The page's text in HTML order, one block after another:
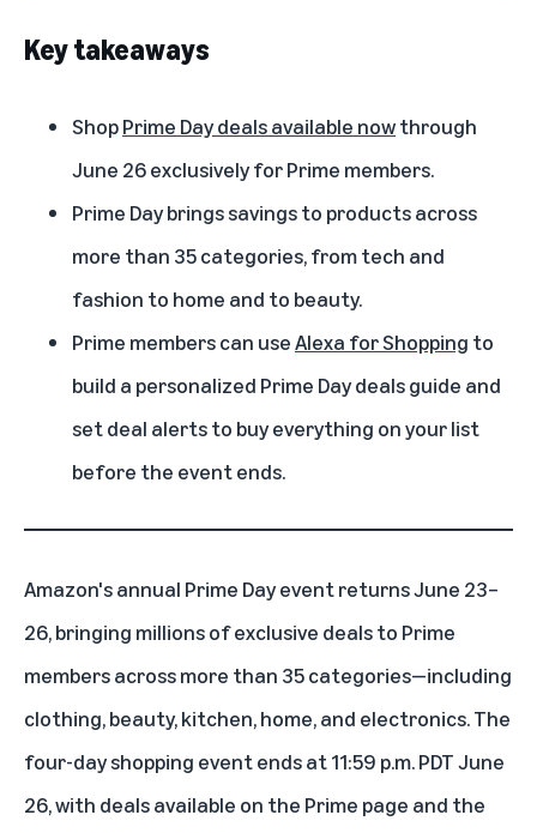
Key takeaways
ShopPrime Day deals available nowthrough
June 26 exclusively for Prime members.
Prime Day brings savings to products across
more than 35 categories, from tech and
fashion to home and to beauty.
Prime members can useAlexa for Shopping to
build a personalized Prime Day deals guide and
set deal alerts to buy everything on your list
before the event ends.
Amazon'sannual Prime Day eventreturns June 23–
26, bringing millions of exclusive deals to Prime
members across more than 35 categories—including
clothing, beauty, kitchen, home, and electronics. The
four-day shopping event ends at 11:59 p.m. PDT June
26, with deals available on the Prime page and the